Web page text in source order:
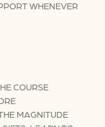
WHENEVER
COURSE
MAGNITUDE